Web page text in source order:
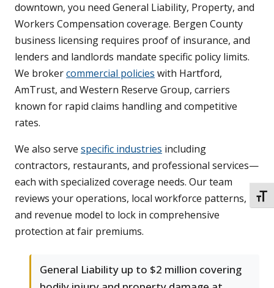
downtown, you need General Liability, Property, and
Workers Compensation coverage. Bergen County
business licensing requires proof of insurance, and
lenders and landlords mandate specific policy limits.
We brokercommercial policies with Hartford,
AmTrust, and Western Reserve Group, carriers
known for rapid claims handling and competitive
rates.
We also serve specific industries including
contractors, restaurants, and professional services—
each with specialized coverage needs. Our team
reviews your operations, local workforce patterns,
and revenue model to lock in comprehensive
protection at fair premiums.
General Liability up to $2 million covering